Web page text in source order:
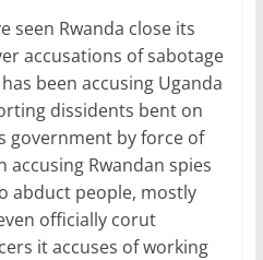
seen Rwanda close its
accusations of sabotage
been accusing Uganda
dissidents bent on
government by force of
accusing Rwandan spies
abduct people, mostly
officially corut
it accuses of working